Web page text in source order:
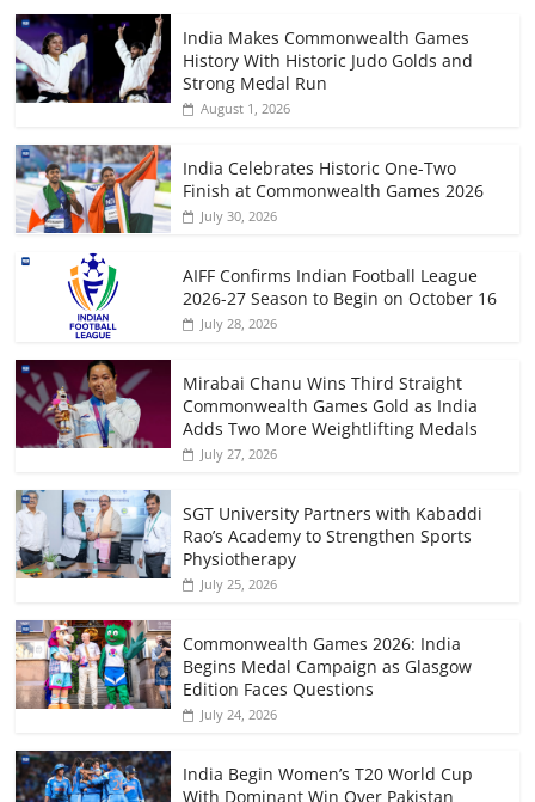
India Makes Commonwealth Games
History With Historic Judo Golds and
Strong Medal Run
August 1, 2026
India Celebrates Historic One-Two
Finish at Commonwealth Games 2026
July 30, 2026
AIFF Confirms Indian Football League
2026-27 Season to Begin on October 16
July 28, 2026
Mirabai Chanu Wins Third Straight
Commonwealth Games Gold as India
Adds Two More Weightlifting Medals
July 27, 2026
SGT University Partners with Kabaddi
Rao’s Academy to Strengthen Sports
Physiotherapy
July 25, 2026
Commonwealth Games 2026: India
Begins Medal Campaign as Glasgow
Edition Faces Questions
July 24, 2026
India Begin Women’s T20 World Cup
With Dominant Win Over Pakistan